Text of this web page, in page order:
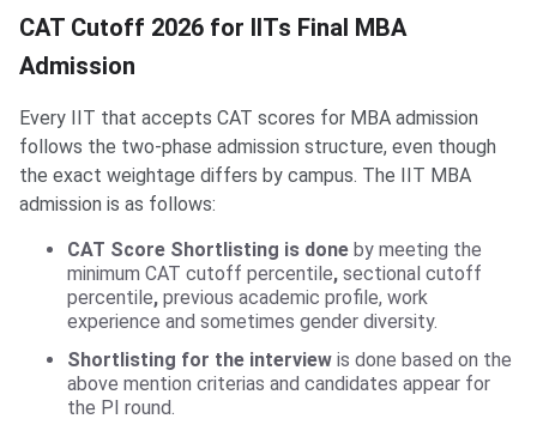
CAT Cutoff 2026 for IITs Final MBA
Admission
Every IIT that accepts CAT scores for MBA admission
follows the two-phase admission structure, even though
the exact weightage differs by campus. The IIT MBA
admission is as follows:
CAT Score Shortlisting is done by meeting the
minimum CAT cutoff percentile, sectional cutoff
percentile, previous academic profile, work
experience and sometimes gender diversity.
Shortlisting for the interview is done based on the
above mention criterias and candidates appear for
the PI round.